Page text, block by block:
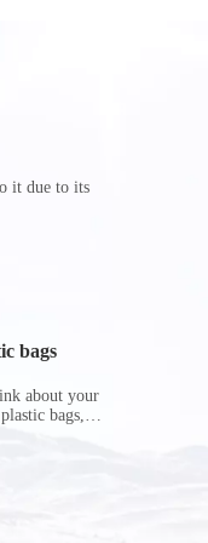
it due to its
bags
about your
bags,